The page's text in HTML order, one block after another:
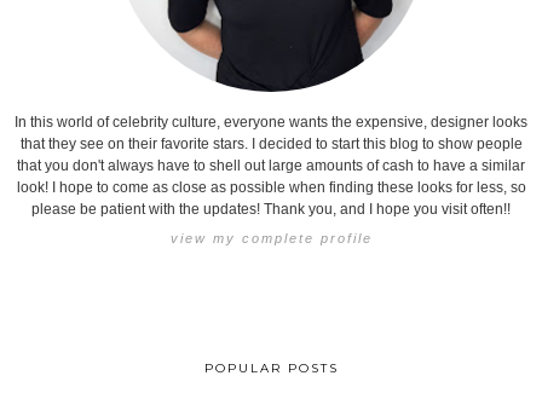
In this world of celebrity culture, everyone wants the expensive, designer looks
that they see on their favorite stars. I decided to start this blog to show people
that you don't always have to shell out large amounts of cash to have a similar
look! I hope to come as close as possible when finding these looks for less, so
please be patient with the updates! Thank you, and I hope you visit often!!
view my complete profile
POPULAR POSTS